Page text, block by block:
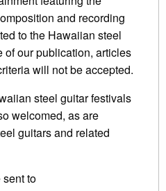
and recording
to the Hawaiian steel
of our publication, articles
will not be accepted.
steel guitar festivals
welcomed, as are
guitars and related
to